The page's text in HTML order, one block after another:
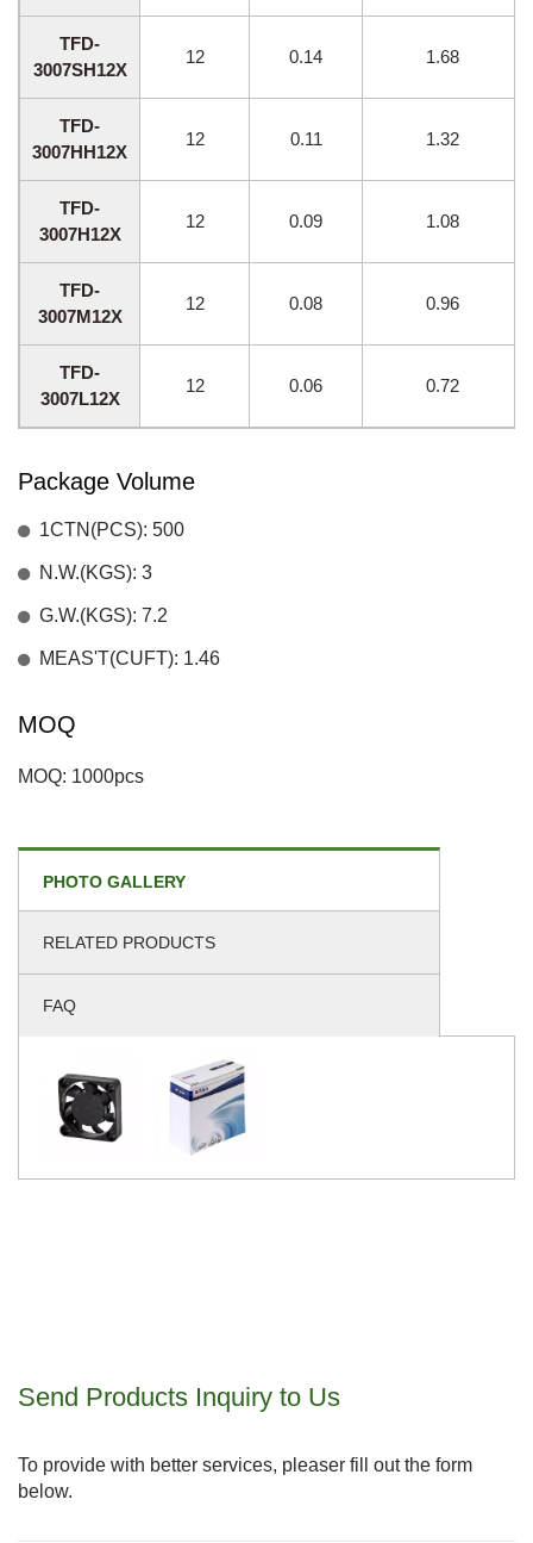
TFD-
3007SH12X
12 0.14 1.68
TFD-
3007HH12X
12 0.11 1.32
TFD-
3007H12X
12 0.09 1.08
TFD-
3007M12X
12 0.08 0.96
TFD-
3007L12X
12 0.06 0.72
Package Volume
1CTN(PCS): 500
N.W.(KGS): 3
G.W.(KGS): 7.2
MEAS'T(CUFT): 1.46
MOQ
MOQ: 1000pcs
PHOTO GALLERY
RELATED PRODUCTS
FAQ